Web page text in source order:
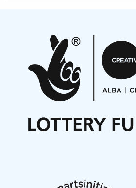
Aides... mémoires... Project
On a Wing and a Prayer
Opportunities
Noisy Nights – Call for Scores
Nordic Music Days 2027: Call for
Articles
New Music Scotland March 2026